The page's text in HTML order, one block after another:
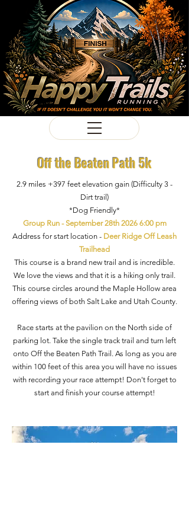
Off the Beaten Path 5k
2.9 miles +397 feet elevation gain (Difficulty 3 -
Dirt trail)
*Dog Friendly*
Group Run - September 28th 2026 6:00 pm
Address for start location - Deer Ridge Off Leash
Trailhead
This course is a brand new trail and is incredible.
We love the views and that it is a hiking only trail.
This course circles around the Maple Hollow area
offering views of both Salt Lake and Utah County.
Race starts at the pavilion on the North side of
parking lot. Take the single track trail and turn left
onto Off the Beaten Path Trail. As long as you are
within 100 feet of this area you will have no issues
with recording your race attempt! Don't forget to
start and finish your course attempt!